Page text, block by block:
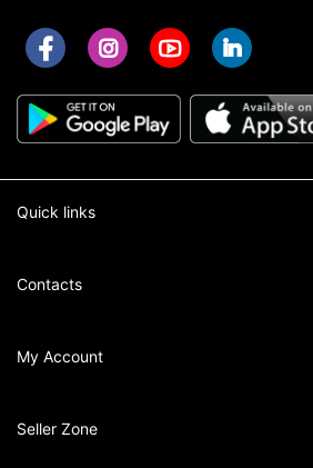
Quick links
Term & Conditions
Return & Refund Policy
Contacts
Address
Phone
My Account
Login
Seller Zone